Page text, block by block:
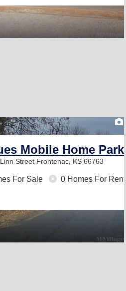
2
Mobile Home Park
Street Frontenac, KS 66763
For Sale 0 Homes For Rent